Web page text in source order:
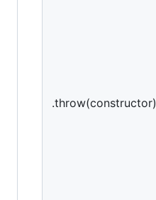
.throw(constructor)